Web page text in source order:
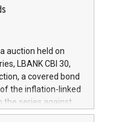
has been
(save for
MAR article 5) and
also referred
shares bought
trading for
auction held on
LBANK CBI 30,
a covered bond
the inflation-linked
the series against
The clean